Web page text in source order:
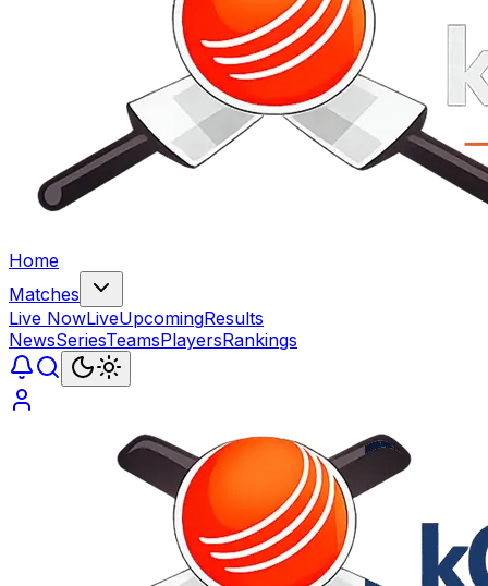
Home
Matches
Live NowLiveUpcomingResults
NewsSeriesTeamsPlayersRankings